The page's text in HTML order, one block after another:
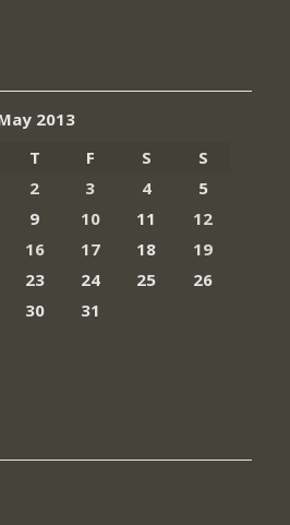
2013
T F S
S
2 3 4
5
9 10 11
12
16 17 18
19
23 24 25
26
30
31